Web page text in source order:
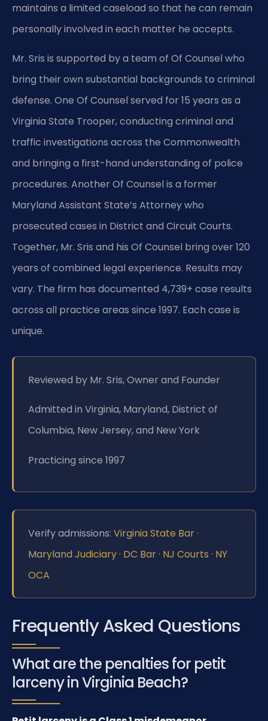
maintains a limited caseload so that he can remain
personally involved in each matter he accepts.
Mr. Sris is supported by a team of Of Counsel who
bring their own substantial backgrounds to criminal
defense. One Of Counsel served for 15 years as a
Virginia State Trooper, conducting criminal and
traffic investigations across the Commonwealth
and bringing a first-hand understanding of police
procedures. Another Of Counsel is a former
Maryland Assistant State’s Attorney who
prosecuted cases in District and Circuit Courts.
Together, Mr. Sris and his Of Counsel bring over 120
years of combined legal experience. Results may
vary. The firm has documented 4,739+ case results
across all practice areas since 1997. Each case is
unique.
Reviewed by Mr. Sris, Owner and Founder
Admitted in Virginia, Maryland, District of
Columbia, New Jersey, and New York
Practicing since 1997
Verify admissions: Virginia State Bar ·
Maryland Judiciary · DC Bar · NJ Courts · NY
OCA
Frequently Asked Questions
What are the penalties for petit
larceny in Virginia Beach?